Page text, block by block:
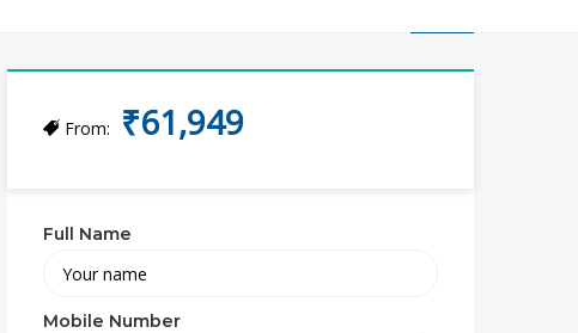
From: ₹61,949
Full Name
Mobile Number